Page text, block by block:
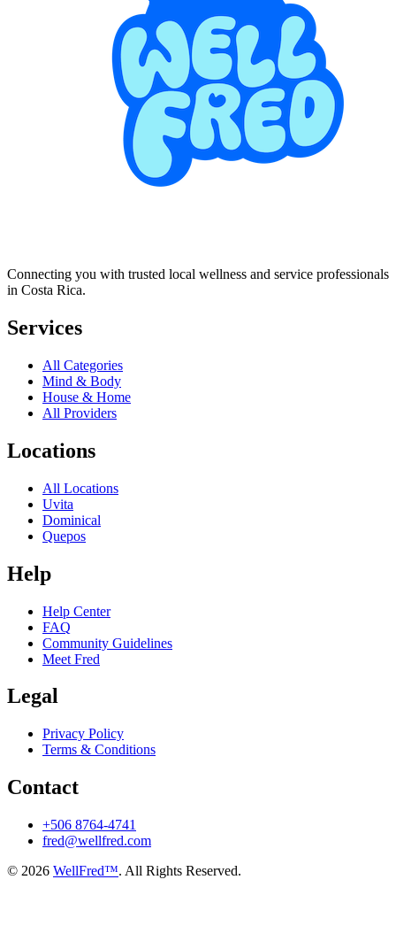
Connecting you with trusted local wellness and service professionals
in Costa Rica.
Services
All Categories
Mind & Body
House & Home
All Providers
Locations
All Locations
Uvita
Dominical
Quepos
Help
Help Center
FAQ
Community Guidelines
Meet Fred
Legal
Privacy Policy
Terms & Conditions
Contact
+506 8764-4741
fred@wellfred.com
© 2026 WellFred™. All Rights Reserved.